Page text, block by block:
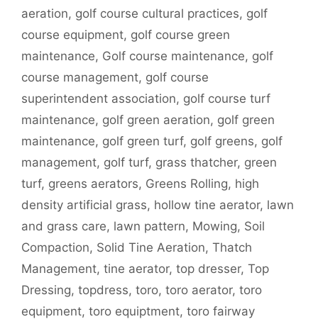
aeration, golf course cultural practices, golf
course equipment, golf course green
maintenance, Golf course maintenance, golf
course management, golf course
superintendent association, golf course turf
maintenance, golf green aeration, golf green
maintenance, golf green turf, golf greens, golf
management, golf turf, grass thatcher, green
turf, greens aerators, Greens Rolling, high
density artificial grass, hollow tine aerator, lawn
and grass care, lawn pattern, Mowing, Soil
Compaction, Solid Tine Aeration, Thatch
Management, tine aerator, top dresser, Top
Dressing, topdress, toro, toro aerator, toro
equipment, toro equiptment, toro fairway